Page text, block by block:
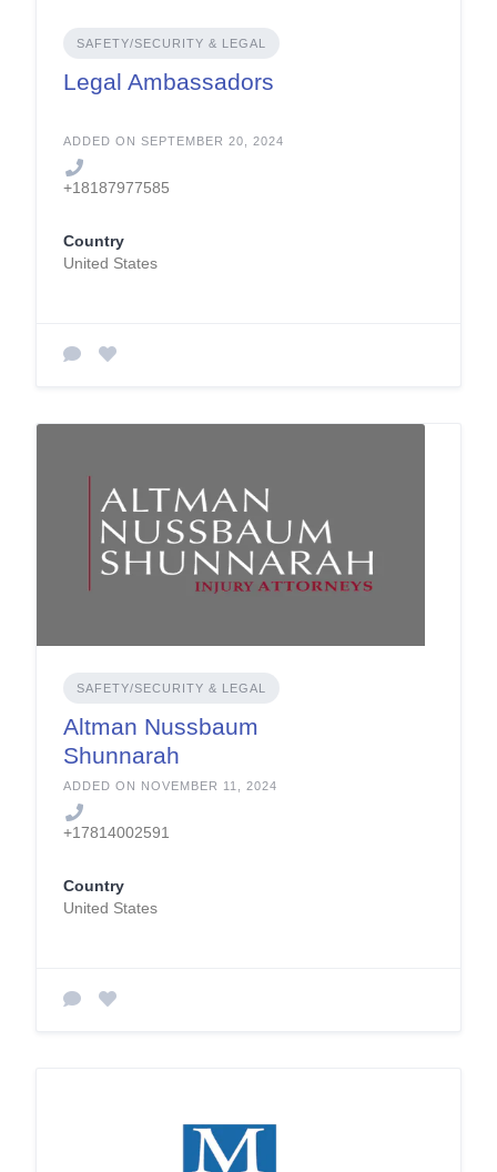
SAFETY/SECURITY & LEGAL
Legal Ambassadors
ADDED ON SEPTEMBER 20, 2024
+18187977585
Country
United States
SAFETY/SECURITY & LEGAL
Altman Nussbaum
Shunnarah
ADDED ON NOVEMBER 11, 2024
+17814002591
Country
United States